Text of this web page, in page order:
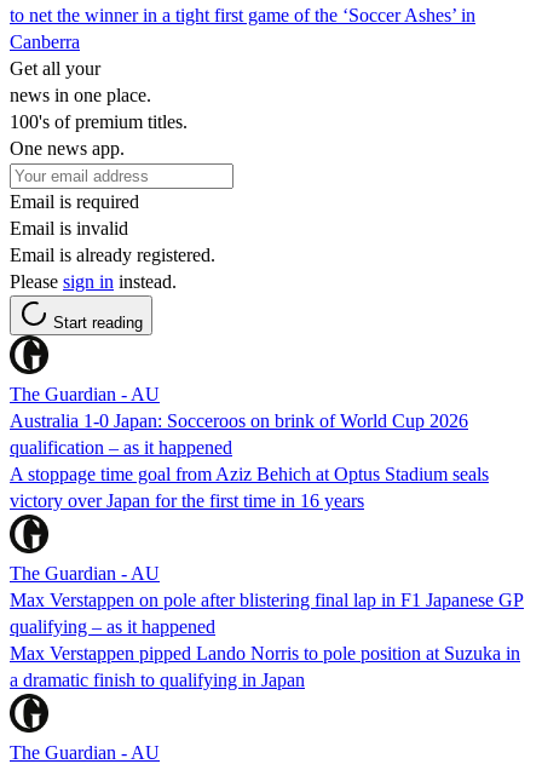
to net the winner in a tight first game of the ‘Soccer Ashes’ in
Canberra
Get all your
news in one place.
100's of premium titles.
One news app.
Email is required
Email is invalid
Email is already registered.
Please sign in instead.
Start reading
The Guardian - AU
Australia 1-0 Japan: Socceroos on brink of World Cup 2026
qualification – as it happened
A stoppage time goal from Aziz Behich at Optus Stadium seals
victory over Japan for the first time in 16 years
The Guardian - AU
Max Verstappen on pole after blistering final lap in F1 Japanese GP
qualifying – as it happened
Max Verstappen pipped Lando Norris to pole position at Suzuka in
a dramatic finish to qualifying in Japan
The Guardian - AU